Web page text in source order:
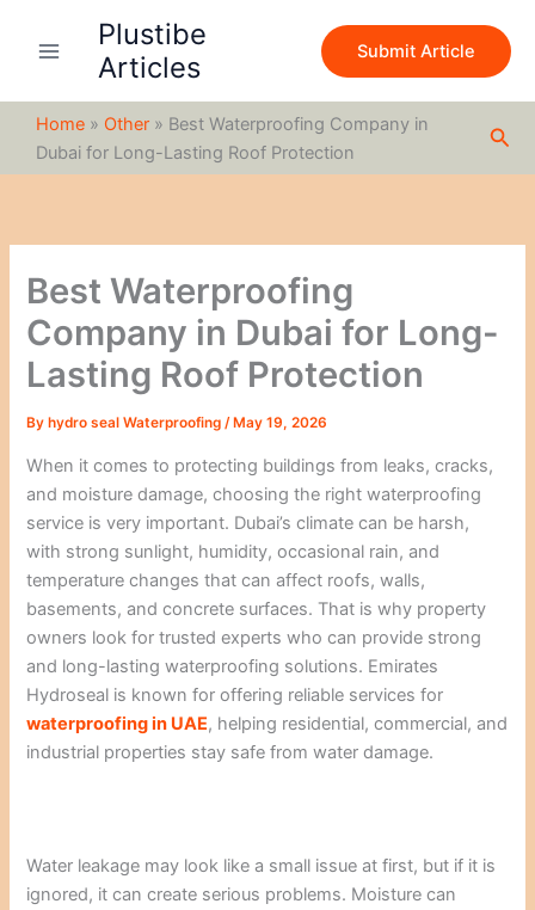
Plustibe
Articles
Submit Article
Home » Other » Best Waterproofing Company in
Dubai for Long-Lasting Roof Protection
Best Waterproofing
Company in Dubai for Long-
Lasting Roof Protection
By hydro seal Waterproofing/ May 19, 2026
When it comes to protecting buildings from leaks, cracks,
and moisture damage, choosing the right waterproofing
service is very important. Dubai’s climate can be harsh,
with strong sunlight, humidity, occasional rain, and
temperature changes that can affect roofs, walls,
basements, and concrete surfaces. That is why property
owners look for trusted experts who can provide strong
and long-lasting waterproofing solutions. Emirates
Hydroseal is known for offering reliable services for
waterproofing in UAE, helping residential, commercial, and
industrial properties stay safe from water damage.
Water leakage may look like a small issue at first, but if it is
ignored, it can create serious problems. Moisture can
c